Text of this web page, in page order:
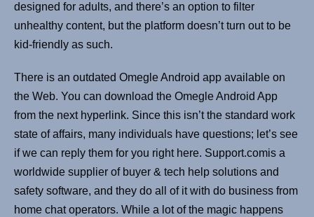
designed for adults, and there’s an option to filter
unhealthy content, but the platform doesn’t turn out to be
kid-friendly as such.
There is an outdated Omegle Android app available on
the Web. You can download the Omegle Android App
from the next hyperlink. Since this isn’t the standard work
state of affairs, many individuals have questions; let’s see
if we can reply them for you right here. Support.comis a
worldwide supplier of buyer & tech help solutions and
safety software, and they do all of it with do business from
home chat operators. While a lot of the magic happens